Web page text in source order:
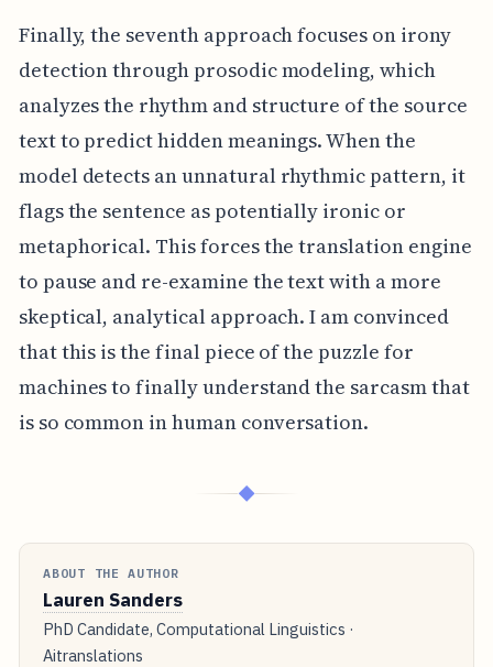
Finally, the seventh approach focuses on irony
detection through prosodic modeling, which
analyzes the rhythm and structure of the source
text to predict hidden meanings. When the
model detects an unnatural rhythmic pattern, it
flags the sentence as potentially ironic or
metaphorical. This forces the translation engine
to pause and re-examine the text with a more
skeptical, analytical approach. I am convinced
that this is the final piece of the puzzle for
machines to finally understand the sarcasm that
is so common in human conversation.
◆
ABOUT THE AUTHOR
Lauren Sanders
PhD Candidate, Computational Linguistics ·
Aitranslations